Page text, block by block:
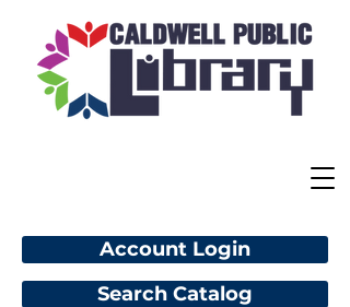
Account Login
Search Catalog